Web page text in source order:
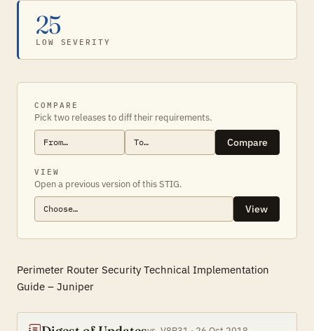
25
LOW SEVERITY
COMPARE
Pick two releases to diff their requirements.
Compare
VIEW
Open a previous version of this STIG.
View
Perimeter Router Security Technical Implementation
Guide – Juniper